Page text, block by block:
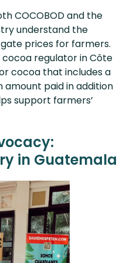
COCOBOD and the
understand the
prices for farmers.
cocoa regulator in Côte
cocoa that includes a
paid in addition
support farmers’
in Guatemala